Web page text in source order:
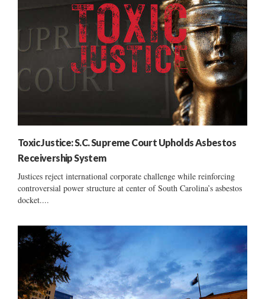
Toxic Justice: S.C. Supreme Court Upholds Asbestos
Receivership System
Justices reject international corporate challenge while reinforcing
controversial power structure at center of South Carolina’s asbestos
docket....